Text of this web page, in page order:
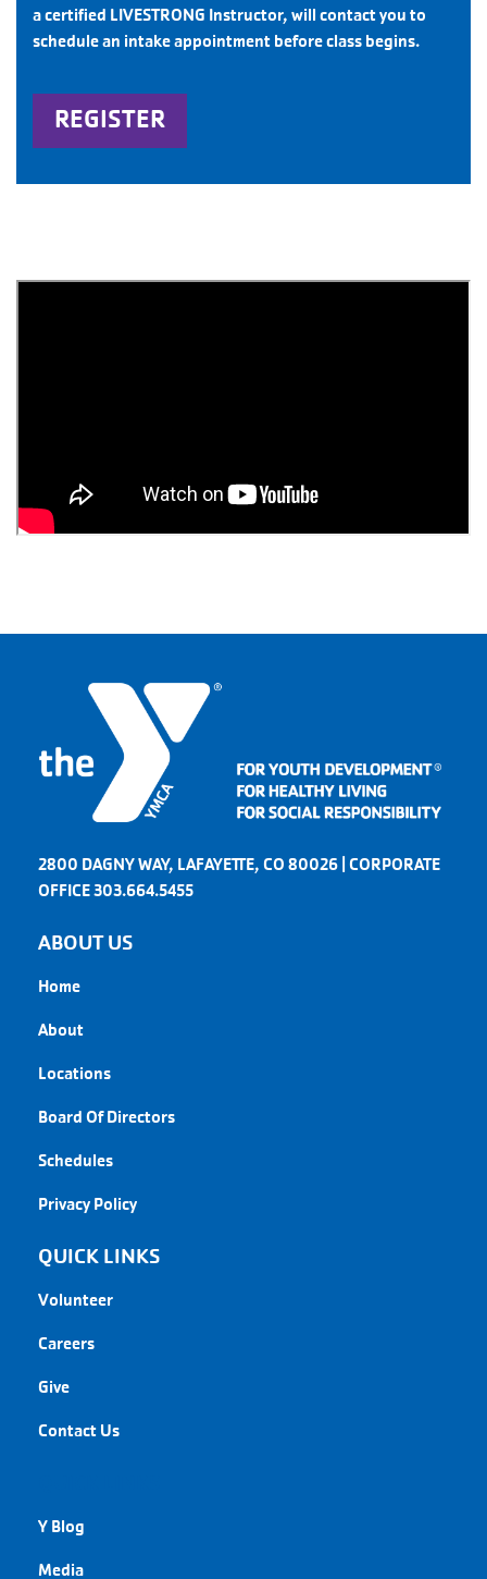
a certified LIVESTRONG Instructor, will contact you to
schedule an intake appointment before class begins.
REGISTER
2800 DAGNY WAY, LAFAYETTE, CO 80026 | CORPORATE
OFFICE 303.664.5455
ABOUT US
Home
About
Locations
Board Of Directors
Schedules
Privacy Policy
QUICK LINKS
Volunteer
Careers
Give
Contact Us
Y Blog
Media